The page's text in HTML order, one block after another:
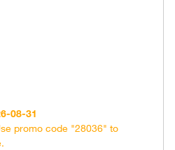
08-31
promo code "28036" to